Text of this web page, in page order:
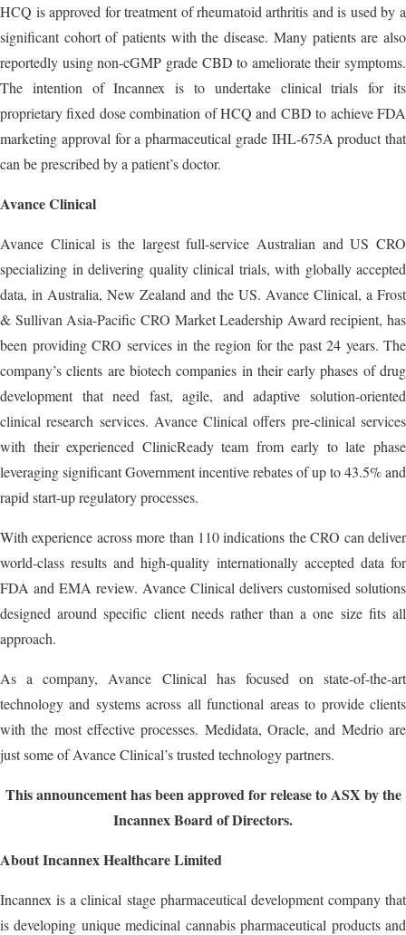
HCQ is approved for treatment of rheumatoid arthritis and is used by a
significant cohort of patients with the disease. Many patients are also
reportedly using non-cGMP grade CBD to ameliorate their symptoms.
The intention of Incannex is to undertake clinical trials for its
proprietary fixed dose combination of HCQ and CBD to achieve FDA
marketing approval for a pharmaceutical grade IHL-675A product that
can be prescribed by a patient’s doctor.
Avance Clinical
Avance Clinical is the largest full-service Australian and US CRO
specializing in delivering quality clinical trials, with globally accepted
data, in Australia, New Zealand and the US. Avance Clinical, a Frost
& Sullivan Asia-Pacific CRO Market Leadership Award recipient, has
been providing CRO services in the region for the past 24 years. The
company’s clients are biotech companies in their early phases of drug
development that need fast, agile, and adaptive solution-oriented
clinical research services. Avance Clinical offers pre-clinical services
with their experienced ClinicReady team from early to late phase
leveraging significant Government incentive rebates of up to 43.5% and
rapid start-up regulatory processes.
With experience across more than 110 indications the CRO can deliver
world-class results and high-quality internationally accepted data for
FDA and EMA review. Avance Clinical delivers customised solutions
designed around specific client needs rather than a one size fits all
approach.
As a company, Avance Clinical has focused on state-of-the-art
technology and systems across all functional areas to provide clients
with the most effective processes. Medidata, Oracle, and Medrio are
just some of Avance Clinical’s trusted technology partners.
This announcement has been approved for release to ASX by the
Incannex Board of Directors.
About Incannex Healthcare Limited
Incannex is a clinical stage pharmaceutical development company that
is developing unique medicinal cannabis pharmaceutical products and